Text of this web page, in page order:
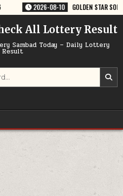
2026-08-10 GOLDEN STAR SOM 8:30PM
All Lottery Result
Sambad Today – Daily Lottery
Result